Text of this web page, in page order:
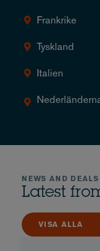
Frankrike
Tyskland
Italien
NEWS AND DEALS
Latest
VISA ALLA